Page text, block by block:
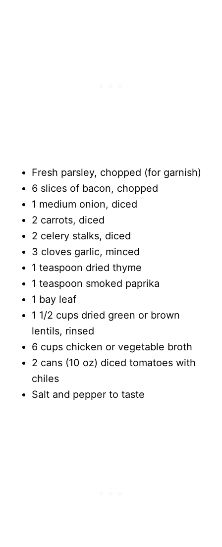
Fresh parsley, chopped (for garnish)
6 slices of bacon, chopped
1 medium onion, diced
2 carrots, diced
2 celery stalks, diced
3 cloves garlic, minced
1 teaspoon dried thyme
1 teaspoon smoked paprika
1 bay leaf
1 1/2 cups dried green or brown
lentils, rinsed
6 cups chicken or vegetable broth
2 cans (10 oz) diced tomatoes with
chiles
Salt and pepper to taste